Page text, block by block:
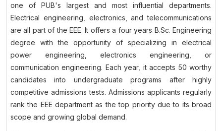
one of PUB's largest and most influential departments.
Electrical engineering, electronics, and telecommunications
are all part of the EEE. It offers a four years B.Sc. Engineering
degree with the opportunity of specializing in electrical
power engineering, electronics engineering, or
communication engineering. Each year, it accepts 50 worthy
candidates into undergraduate programs after highly
competitive admissions tests. Admissions applicants regularly
rank the EEE department as the top priority due to its broad
scope and growing global demand.